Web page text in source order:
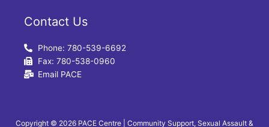
Contact Us
Phone: 780-539-6692
Fax: 780-538-0960
Email PACE
Copyright © 2026 PACE Centre | Community Support, Sexual Assault &